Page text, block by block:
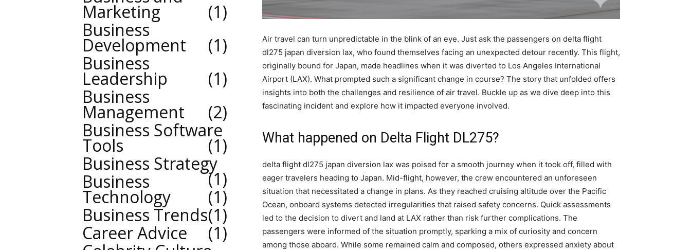
Air travel can turn unpredictable in the blink of an eye. Just ask the passengers on delta flight
dl275 japan diversion lax, who found themselves facing an unexpected detour recently. This flight,
originally bound for Japan, made headlines when it was diverted to Los Angeles International
Airport (LAX). What prompted such a significant change in course? The story that unfolded offers
insights into both the challenges and resilience of air travel. Buckle up as we dive deep into this
fascinating incident and explore how it impacted everyone involved.
What happened on Delta Flight DL275?
delta flight dl275 japan diversion lax was poised for a smooth journey when it took off, filled with
eager travelers heading to Japan. Mid-flight, however, the crew encountered an unforeseen
situation that necessitated a change in plans. As they reached cruising altitude over the Pacific
Ocean, onboard systems detected irregularities that raised safety concerns. Quick assessments
led to the decision to divert and land at LAX rather than risk further complications. The
passengers were informed of the situation promptly, sparking a mix of curiosity and concern
among those aboard. While some remained calm and composed, others expressed anxiety about
Marketing
1
Business
Development
1
Business
Leadership
1
Business
Management
2
Business Software
Tools
1
Business Strategy
1
Business
Technology
1
Business Trends 1
Career Advice
1